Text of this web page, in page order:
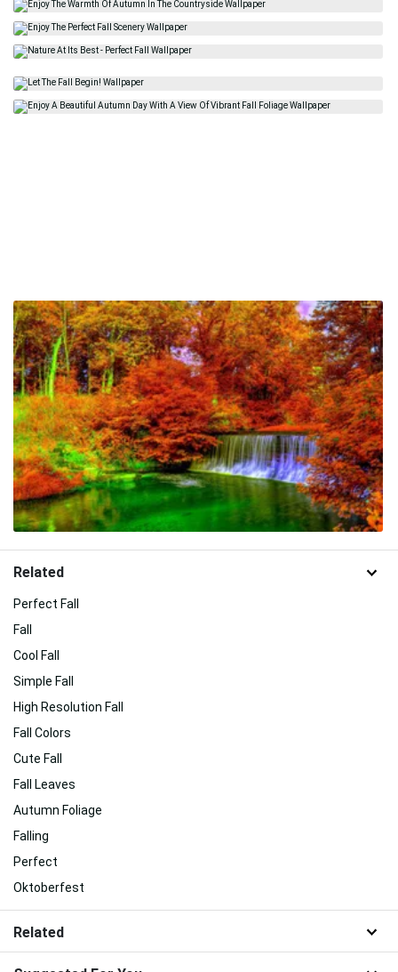
Related
Perfect Fall
Fall
Cool Fall
Simple Fall
High Resolution Fall
Fall Colors
Cute Fall
Fall Leaves
Autumn Foliage
Falling
Perfect
Oktoberfest
Related